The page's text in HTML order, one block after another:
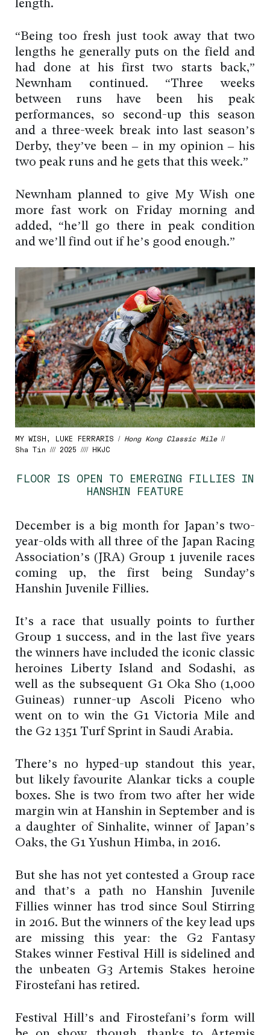
length.
“Being too fresh just took away that two
lengths he generally puts on the field and
had done at his first two starts back,”
Newnham continued. “Three weeks
between runs have been his peak
performances, so second-up this season
and a three-week break into last season’s
Derby, they’ve been – in my opinion – his
two peak runs and he gets that this week.”
Newnham planned to give My Wish one
more fast work on Friday morning and
added, “he’ll go there in peak condition
and we’ll find out if he’s good enough.”
MY WISH, LUKE FERRARIS / Hong Kong Classic Mile//
Sha Tin /// 2025 //// HKJC
FLOOR IS OPEN TO EMERGING FILLIES IN
HANSHIN FEATURE
December is a big month for Japan’s two-
year-olds with all three of the Japan Racing
Association’s (JRA) Group 1 juvenile races
coming up, the first being Sunday’s
Hanshin Juvenile Fillies.
It’s a race that usually points to further
Group 1 success, and in the last five years
the winners have included the iconic classic
heroines Liberty Island and Sodashi, as
well as the subsequent G1 Oka Sho (1,000
Guineas) runner-up Ascoli Piceno who
went on to win the G1 Victoria Mile and
the G2 1351 Turf Sprint in Saudi Arabia.
There’s no hyped-up standout this year,
but likely favourite Alankar ticks a couple
boxes. She is two from two after her wide
margin win at Hanshin in September and is
a daughter of Sinhalite, winner of Japan’s
Oaks, the G1 Yushun Himba, in 2016.
But she has not yet contested a Group race
and that’s a path no Hanshin Juvenile
Fillies winner has trod since Soul Stirring
in 2016. But the winners of the key lead ups
are missing this year: the G2 Fantasy
Stakes winner Festival Hill is sidelined and
the unbeaten G3 Artemis Stakes heroine
Firostefani has retired.
Festival Hill’s and Firostefani’s form will